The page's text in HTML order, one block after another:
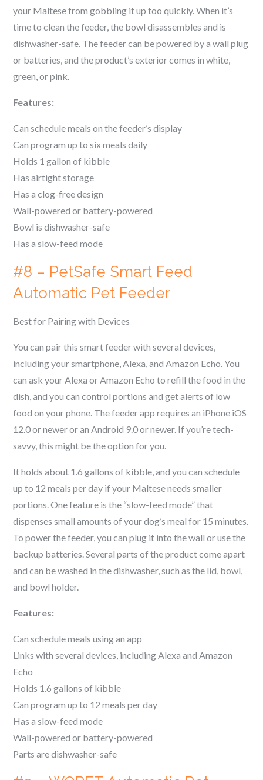
your Maltesefrom gobbling it up too quickly. When it’s
time to clean the feeder, the bowl disassembles and is
dishwasher-safe. The feeder can be powered by a wall plug
or batteries, and the product’s exterior comes in white,
green, or pink.
Features:
Can schedule meals on the feeder’s display
Can program up to six meals daily
Holds 1 gallon of kibble
Has airtight storage
Has a clog-free design
Wall-powered or battery-powered
Bowl is dishwasher-safe
Has a slow-feed mode
#8 – PetSafe Smart Feed
Automatic Pet Feeder
Best for Pairing with Devices
You can pair this smart feeder with several devices,
including your smartphone, Alexa, and Amazon Echo. You
can ask your Alexa or Amazon Echo to refill the food in the
dish, and you can control portions and get alerts of low
food on your phone. The feeder app requires an iPhone iOS
12.0 or newer or an Android 9.0 or newer. If you’re tech-
savvy, this might be the option for you.
It holds about 1.6 gallons of kibble, and you can schedule
up to 12 meals per day if your Malteseneeds smaller
portions. One feature is the “slow-feed mode” that
dispenses small amounts of your dog’s meal for 15 minutes.
To power the feeder, you can plug it into the wall or use the
backup batteries. Several parts of the product come apart
and can be washed in the dishwasher, such as the lid, bowl,
and bowl holder.
Features:
Can schedule meals using an app
Links with several devices, including Alexa and Amazon
Echo
Holds 1.6 gallons of kibble
Can program up to 12 meals per day
Has a slow-feed mode
Wall-powered or battery-powered
Parts are dishwasher-safe